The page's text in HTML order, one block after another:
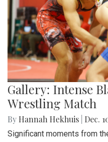
Gallery: Intense
Wrestling Match
By Hannah Hekhuis Dec.
Significant moments from